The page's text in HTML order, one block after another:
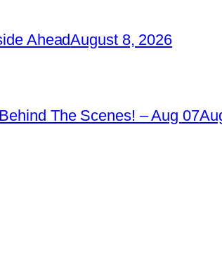
AheadAugust 8, 2026
The Scenes! – Aug 07